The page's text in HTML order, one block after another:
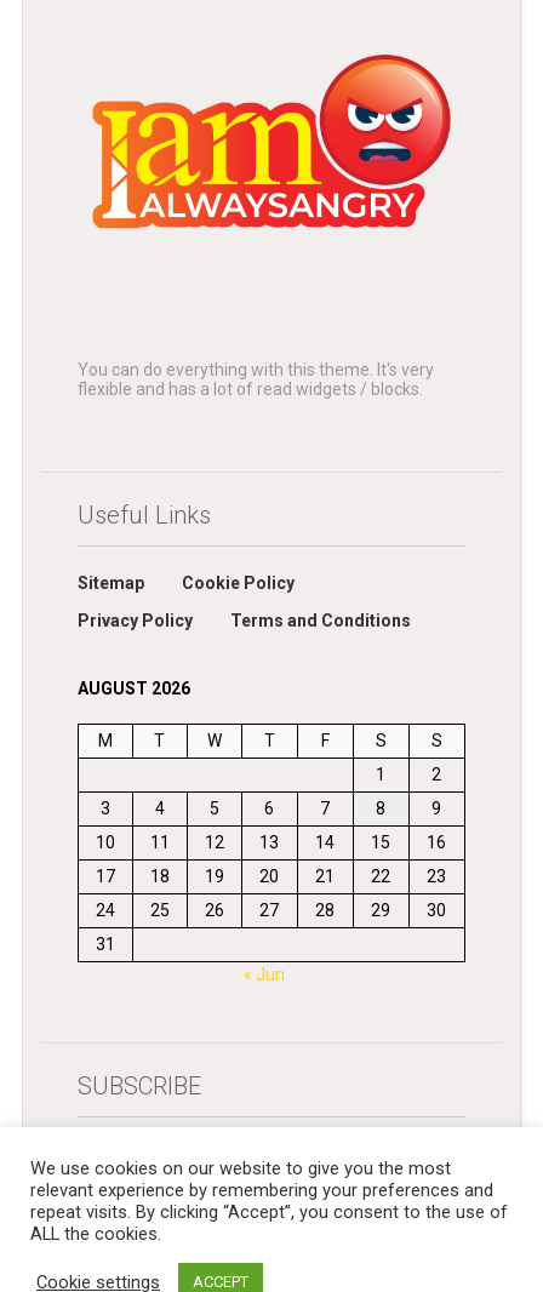
You can do everything with this theme. It's very
flexible and has a lot of read widgets / blocks.
Useful Links
Sitemap
Cookie Policy
Privacy Policy
Terms and Conditions
AUGUST 2026
M T W T F S
S
1
2
3
4 5 6 7 8
9
10
11 12 13 14 15
16
17
18 19 20 21 22
23
24
25 26 27 28 29
30
31
« Jun
SUBSCRIBE
We use cookies on our website to give you the most
relevant experience by remembering your preferences and
repeat visits. By clicking “Accept”, you consent to the use of
ALL the cookies.
Cookie settings ACCEPT